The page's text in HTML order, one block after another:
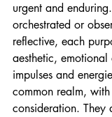
urgent and
orchestrated or
reflective, each
aesthetic, emotional
impulses and
common realm,
consideration. They